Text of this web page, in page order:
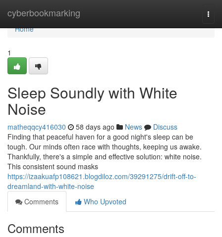
cyberbookmarking
Home
Home
1
Sleep Soundly with White
Noise
matheqqcy416030 58 days ago News
Discuss
Finding that peaceful haven for a good night's sleep can be
tough. Our minds often race with thoughts, keeping us awake.
Thankfully, there's a simple and effective solution: white noise.
This consistent sound masks
https://izaakuafp108621.blogdiloz.com/39291275/drift-off-to-
dreamland-with-white-noise
Comments
Who Upvoted
Comments